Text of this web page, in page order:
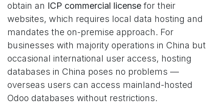
obtain an ICP commercial licensefor their
websites, which requires local data hosting and
mandates the on-premise approach. For
businesses with majority operations in China but
occasional international user access, hosting
databases in China poses no problems —
overseas users can access mainland-hosted
Odoo databases without restrictions.